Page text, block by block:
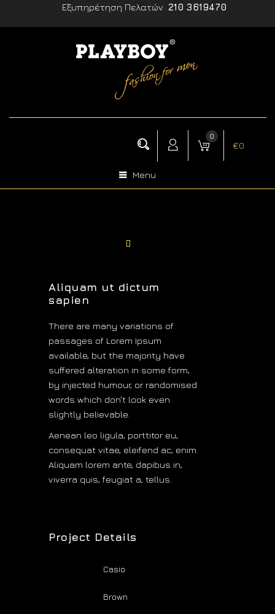
Εξυπηρέτηση Πελατών 210 3619470
0
€0
Menu
Aliquam ut dictum
sapien
There are many variations of
passages of Lorem Ipsum
available, but the majority have
suffered alteration in some form,
by injected humour, or randomised
words which don’t look even
slightly believable.
Aenean leo ligula, porttitor eu,
consequat vitae, eleifend ac, enim.
Aliquam lorem ante, dapibus in,
viverra quis, feugiat a, tellus.
Project Details
Casio
Brown